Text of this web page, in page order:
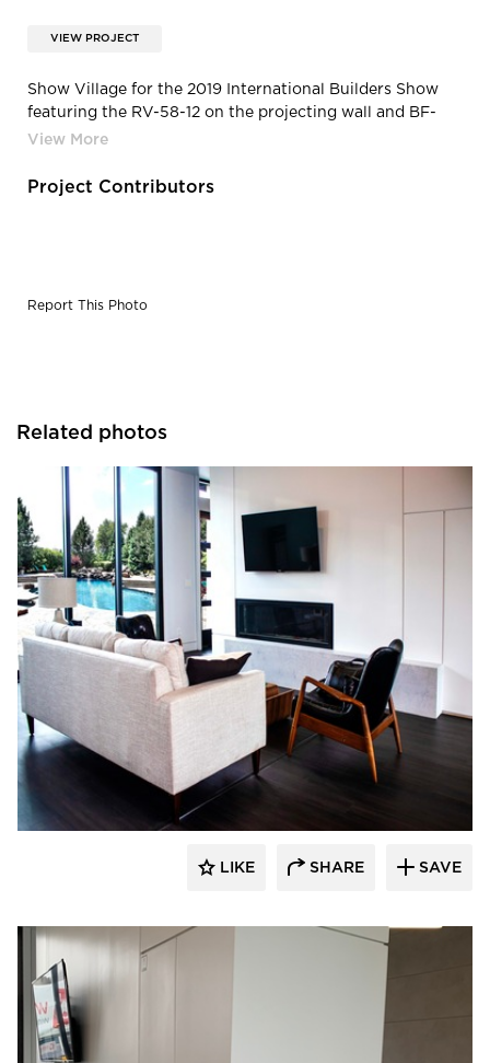
VIEW PROJECT
Show Village for the 2019 International Builders Show
featuring the RV-58-12 on the projecting wall and BF-
400 as the base.
Project Contributors
Report This Photo
Related photos
Tamlyn
LIKE SHARE SAVE